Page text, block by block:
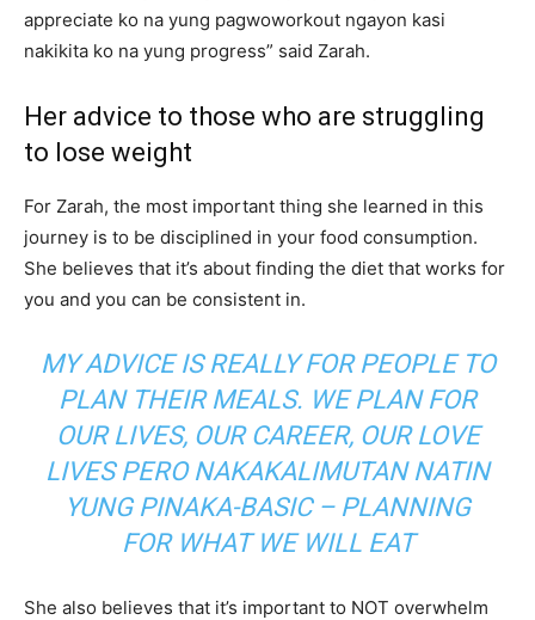
appreciate ko na yung pagwoworkout ngayon kasi
nakikita ko na yung progress” said Zarah.
Her advice to those who are struggling
to lose weight
For Zarah, the most important thing she learned in this
journey is to be disciplined in your food consumption.
She believes that it’s about finding the diet that works for
you and you can be consistent in.
MY ADVICE IS REALLY FOR PEOPLE TO
PLAN THEIR MEALS. WE PLAN FOR
OUR LIVES, OUR CAREER, OUR LOVE
LIVES PERO NAKAKALIMUTAN NATIN
YUNG PINAKA-BASIC – PLANNING
FOR WHAT WE WILL EAT
She also believes that it’s important to NOT overwhelm